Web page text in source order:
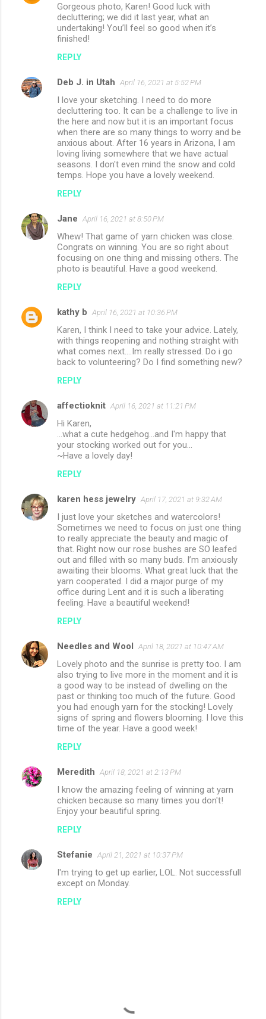
Gorgeous photo, Karen! Good luck with
decluttering; we did it last year, what an
undertaking! You’ll feel so good when it’s
finished!
REPLY
Deb J. in Utah April 16, 2021 at 5:52 PM
I love your sketching. I need to do more
decluttering too. It can be a challenge to live in
the here and now but it is an important focus
when there are so many things to worry and be
anxious about. After 16 years in Arizona, I am
loving living somewhere that we have actual
seasons. I don't even mind the snow and cold
temps. Hope you have a lovely weekend.
REPLY
Jane April 16, 2021 at 8:50 PM
Whew! That game of yarn chicken was close.
Congrats on winning. You are so right about
focusing on one thing and missing others. The
photo is beautiful. Have a good weekend.
REPLY
kathy b April 16, 2021 at 10:36 PM
Karen, I think I need to take your advice. Lately,
with things reopening and nothing straight with
what comes next....Im really stressed. Do i go
back to volunteering? Do I find something new?
REPLY
affectioknit April 16, 2021 at 11:21 PM
Hi Karen,
...what a cute hedgehog...and I'm happy that
your stocking worked out for you...
~Have a lovely day!
REPLY
karen hess jewelry April 17, 2021 at 9:32 AM
I just love your sketches and watercolors!
Sometimes we need to focus on just one thing
to really appreciate the beauty and magic of
that. Right now our rose bushes are SO leafed
out and filled with so many buds. I’m anxiously
awaiting their blooms. What great luck that the
yarn cooperated. I did a major purge of my
office during Lent and it is such a liberating
feeling. Have a beautiful weekend!
REPLY
Needles and Wool April 18, 2021 at 10:47 AM
Lovely photo and the sunrise is pretty too. I am
also trying to live more in the moment and it is
a good way to be instead of dwelling on the
past or thinking too much of the future. Good
you had enough yarn for the stocking! Lovely
signs of spring and flowers blooming. I love this
time of the year. Have a good week!
REPLY
Meredith April 18, 2021 at 2:13 PM
I know the amazing feeling of winning at yarn
chicken because so many times you don't!
Enjoy your beautiful spring.
REPLY
Stefanie April 21, 2021 at 10:37 PM
I'm trying to get up earlier, LOL. Not successfull
except on Monday.
REPLY